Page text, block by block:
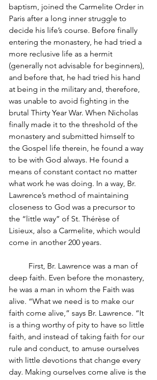
baptism, joined the Carmelite Order in
Paris after a long inner struggle to
decide his life’s course. Before finally
entering the monastery, he had tried a
more reclusive life as a hermit
(generally not advisable for beginners),
and before that, he had tried his hand
at being in the military and, therefore,
was unable to avoid fighting in the
brutal Thirty Year War. When Nicholas
finally made it to the threshold of the
monastery and submitted himself to
the Gospel life therein, he found a way
to be with God always. He found a
means of constant contact no matter
what work he was doing. In a way, Br.
Lawrence’s method of maintaining
closeness to God was a precursor to
the “little way” of St. Thérèse of
Lisieux, also a Carmelite, which would
come in another 200 years.
First, Br. Lawrence was a man of
deep faith. Even before the monastery,
he was a man in whom the Faith was
alive. “What we need is to make our
faith come alive,” says Br. Lawrence. “It
is a thing worthy of pity to have so little
faith, and instead of taking faith for our
rule and conduct, to amuse ourselves
with little devotions that change every
day. Making ourselves come alive is the